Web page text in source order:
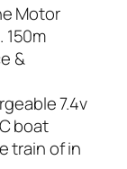
Motor
150m
&
7.4v
boat
train of in